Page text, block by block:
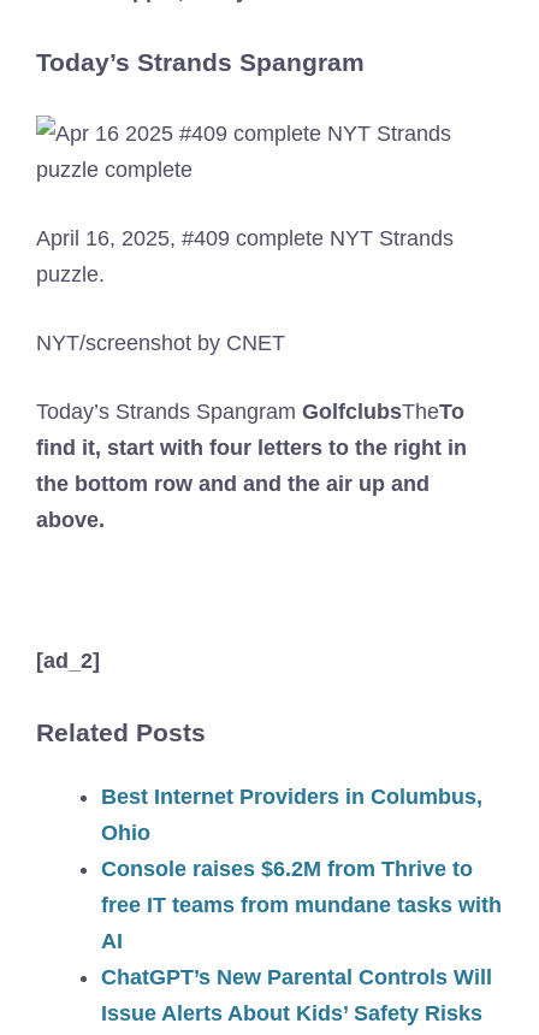
Today’s Strands Spangram
April 16, 2025, #409 complete NYT Strands
puzzle.
NYT/screenshot by CNET
Today’s Strands Spangram GolfclubsTheTo
find it, start with four letters to the right in
the bottom row and and the air up and
above.
[ad_2]
Related Posts
Best Internet Providers in Columbus,
Ohio
Console raises $6.2M from Thrive to
free IT teams from mundane tasks with
AI
ChatGPT’s New Parental Controls Will
Issue Alerts About Kids’ Safety Risks